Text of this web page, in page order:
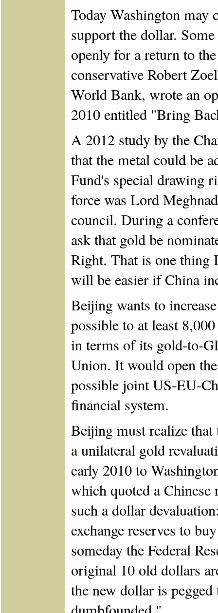
Today Washington
support the dollar.
openly for a return to
conservative Robert
World Bank, wrote an
2010 entitled "Bring
A 2012 study by the
that the metal could be
Fund's special drawing
force was Lord
council. During a
ask that gold be
Right. That is one thing
will be easier if China
Beijing wants to
possible to at least
in terms of its gold-to-
Union. It would open
possible joint US-EU-
financial system.
Beijing must realize
a unilateral gold
early 2010 to
which quoted a Chinese
such a dollar
exchange reserves to
someday the Federal
original 10 old dollars
the new dollar is